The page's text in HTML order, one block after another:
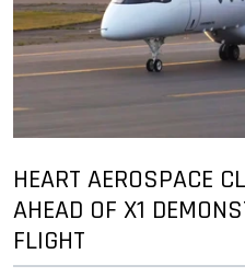
HEART AEROSPACE
AHEAD OF X1
FLIGHT